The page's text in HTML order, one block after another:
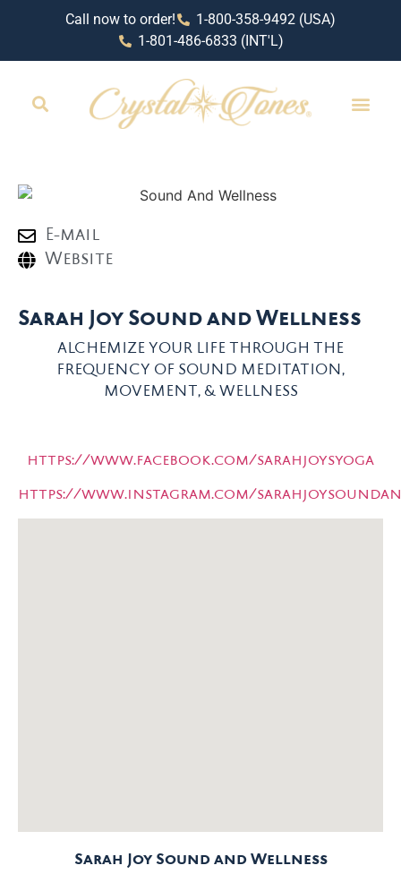
Call now to order!
1-800-358-9492 (USA)
1-801-486-6833 (INT'L)
E-mail
Website
Sarah Joy Sound and Wellness
ALCHEMIZE YOUR LIFE THROUGH THE
FREQUENCY OF SOUND MEDITATION,
MOVEMENT, & WELLNESS
https://www.facebook.com/sarahjoysyoga
https://www.instagram.com/
Sarah Joy Sound and Wellness